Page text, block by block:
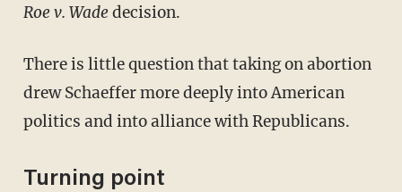
Roe v. Wadedecision.
There is little question that taking on abortion
drew Schaeffer more deeply into American
politics and into alliance with Republicans.
Turning point